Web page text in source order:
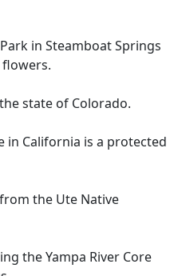
in Steamboat Springs
state of Colorado.
in California is a protected
the Ute Native
the Yampa River Core